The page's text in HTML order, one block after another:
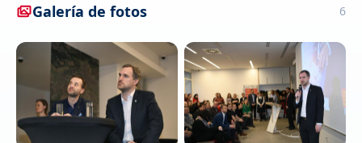
Galería de fotos 6